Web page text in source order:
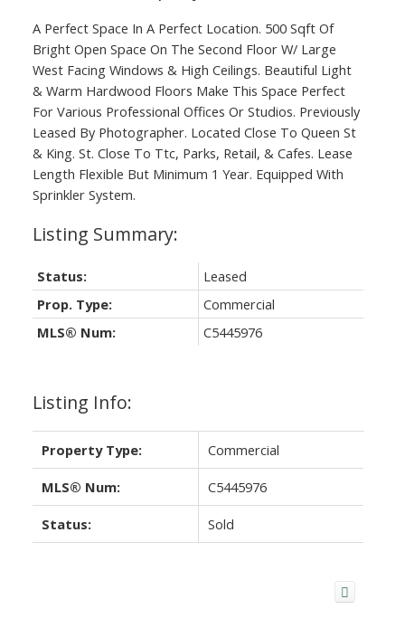
A Perfect Space In A Perfect Location. 500 Sqft Of
Bright Open Space On The Second Floor W/ Large
West Facing Windows & High Ceilings. Beautiful Light
& Warm Hardwood Floors Make This Space Perfect
For Various Professional Offices Or Studios. Previously
Leased By Photographer. Located Close To Queen St
& King. St. Close To Ttc, Parks, Retail, & Cafes. Lease
Length Flexible But Minimum 1 Year. Equipped With
Sprinkler System.
Listing Info:
Property Type: Commercial
MLS® Num: C5445976
Status: Sold
Status:
Leased
Prop. Type:
Commercial
MLS® Num:
C5445976